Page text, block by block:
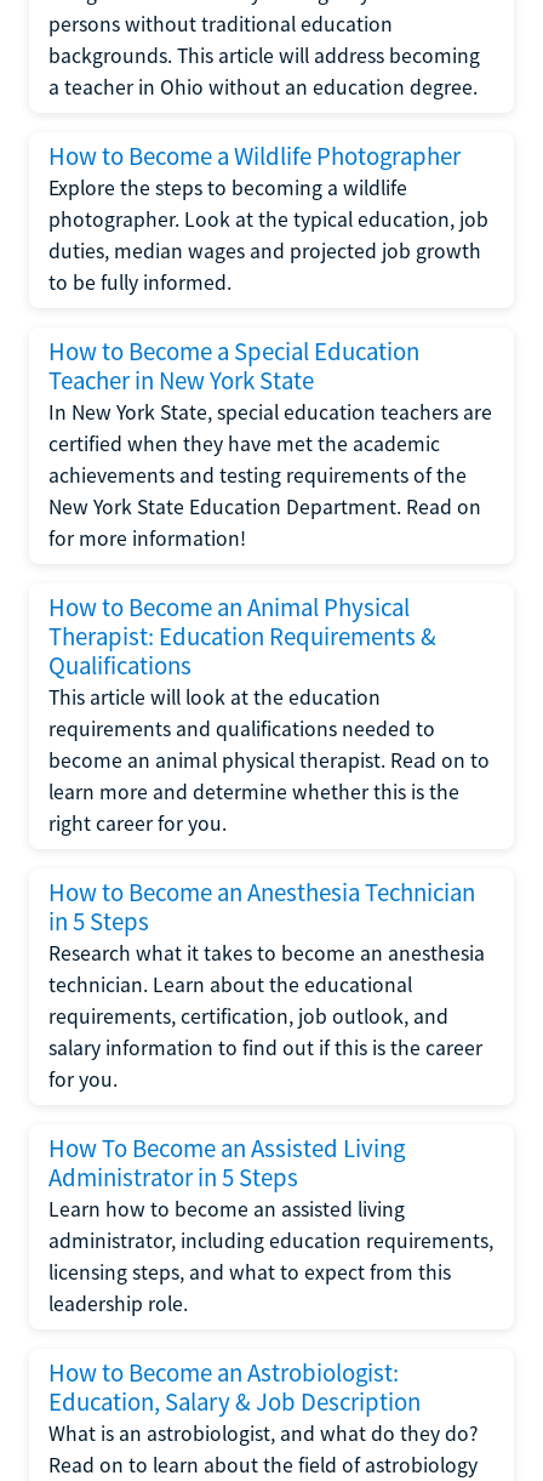
persons without traditional education
backgrounds. This article will address becoming
a teacher in Ohio without an education degree.
How to Become a Wildlife Photographer
Explore the steps to becoming a wildlife
photographer. Look at the typical education, job
duties, median wages and projected job growth
to be fully informed.
How to Become a Special Education
Teacher in New York State
In New York State, special education teachers are
certified when they have met the academic
achievements and testing requirements of the
New York State Education Department. Read on
for more information!
How to Become an Animal Physical
Therapist: Education Requirements &
Qualifications
This article will look at the education
requirements and qualifications needed to
become an animal physical therapist. Read on to
learn more and determine whether this is the
right career for you.
How to Become an Anesthesia Technician
in 5 Steps
Research what it takes to become an anesthesia
technician. Learn about the educational
requirements, certification, job outlook, and
salary information to find out if this is the career
for you.
How To Become an Assisted Living
Administrator in 5 Steps
Learn how to become an assisted living
administrator, including education requirements,
licensing steps, and what to expect from this
leadership role.
How to Become an Astrobiologist:
Education, Salary & Job Description
What is an astrobiologist, and what do they do?
Read on to learn about the field of astrobiology